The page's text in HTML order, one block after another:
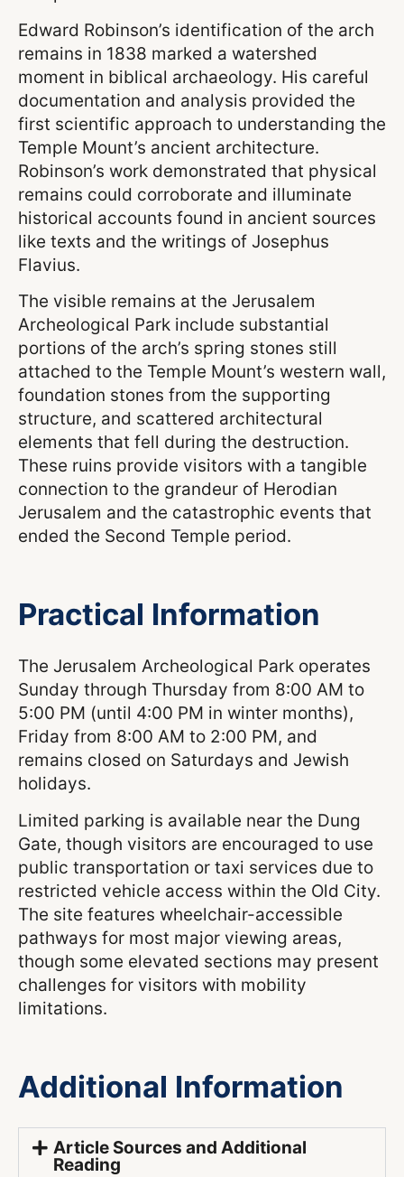
Edward Robinson’s identification of the arch
remains in 1838 marked a watershed
moment in biblical archaeology. His careful
documentation and analysis provided the
first scientific approach to understanding the
Temple Mount’s ancient architecture.
Robinson’s work demonstrated that physical
remains could corroborate and illuminate
historical accounts found in ancient sources
like texts and the writings of Josephus
Flavius.
The visible remains at the Jerusalem
Archeological Park include substantial
portions of the arch’s spring stones still
attached to the Temple Mount’s western wall,
foundation stones from the supporting
structure, and scattered architectural
elements that fell during the destruction.
These ruins provide visitors with a tangible
connection to the grandeur of Herodian
Jerusalem and the catastrophic events that
ended the Second Temple period.
Practical Information
The Jerusalem Archeological Park operates
Sunday through Thursday from 8:00 AM to
5:00 PM (until 4:00 PM in winter months),
Friday from 8:00 AM to 2:00 PM, and
remains closed on Saturdays and Jewish
holidays.
Limited parking is available near the Dung
Gate, though visitors are encouraged to use
public transportation or taxi services due to
restricted vehicle access within the Old City.
The site features wheelchair-accessible
pathways for most major viewing areas,
though some elevated sections may present
challenges for visitors with mobility
limitations.
Additional Information
Article Sources and Additional
Reading